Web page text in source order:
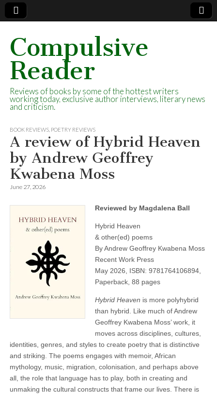
Compulsive
Reader
Reviews of books by some of the hottest writers
working today, exclusive author interviews, literary news
and criticism.
BOOK REVIEWS POETRY REVIEWS
A review of Hybrid Heaven
by Andrew Geoffrey
Kwabena Moss
June 27, 2026
Reviewed by Magdalena Ball
Hybrid Heaven
& other(ed) poems
By Andrew Geoffrey Kwabena Moss
Recent Work Press
May 2026, ISBN: 9781764106894,
Paperback, 88 pages
Hybrid Heaven is more polyhybrid
than hybrid. Like much of Andrew
Geoffrey Kwabena Moss’ work, it
moves across disciplines, cultures,
identities, genres, and styles to create poetry that is distinctive
and striking. The poems engages with memoir, African
mythology, music, migration, colonisation, and perhaps above
all, the role that language has to play, both in creating and
unmaking the cultural constructs that frame our lives. There is